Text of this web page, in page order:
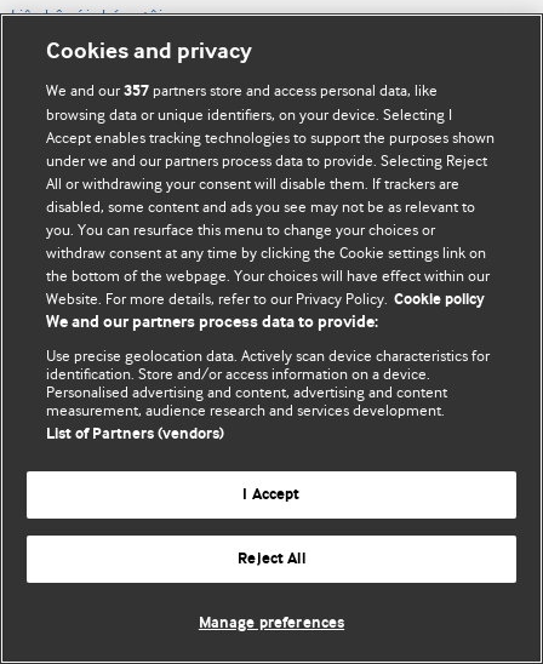
Liên hệ với chúng tôi
Điều khoản & điều kiện của trang web
Chính sách Bảo mật & Cookie
© BMJ Publishing Group Limited 2026. Bảo lưu mọi quyền.
Cookies and privacy
We and our357 partners store and access personal data, like
browsing data or unique identifiers, on your device. Selecting I
Accept enables tracking technologies to support the purposes shown
under we and our partners process data to provide. Selecting Reject
All or withdrawing your consent will disable them. If trackers are
disabled, some content and ads you see may not be as relevant to
you. You can resurface this menu to change your choices or
withdraw consent at any time by clicking the Cookie settings link on
the bottom of the webpage. Your choices will have effect within our
Website. For more details, refer to our Privacy Policy. Cookie policy
We and our partners process data to provide:
Use precise geolocation data. Actively scan device characteristics for
identification. Store and/or access information on a device.
Personalised advertising and content, advertising and content
measurement, audience research and services development.
List of Partners (vendors)
I Accept
Reject All
Manage preferences